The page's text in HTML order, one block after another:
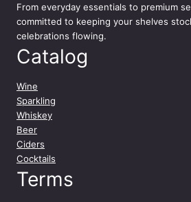
t
y
From everyday essentials to premium
committed to keeping your shelves
celebrations flowing.
Catalog
Wine
Sparkling
Whiskey
Beer
Ciders
Cocktails
Terms